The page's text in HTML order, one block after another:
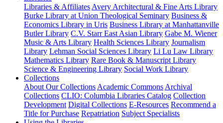
Libraries & Affiliates Avery Architectural & Fine Arts Library
Burke Library at Union Theological Seminary Business &
Economics Library in Uris Business Library at Manhattanville
Butler Library C.V. Starr East Asian Library Gabe M. Wiener
Music & Arts Library Health Sciences Library Journalism
Library Lehman Social Sciences Library Li Lu Law Library
Mathematics Library Rare Book & Manuscript Library
Science & Engineering Library Social Work Library
Collections
About Our Collections Academic Commons Archival
Collections CLIO: Columbia Libraries Catalog Collection
Development Digital Collections E-Resources Recommend a
Title for Purchase Repatriation Subject Specialists